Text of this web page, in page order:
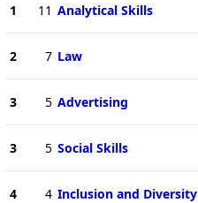
1 11 Analytical Skills
2 7 Law
3 5 Advertising
3 5 Social Skills
4 4 Inclusion and Diversity